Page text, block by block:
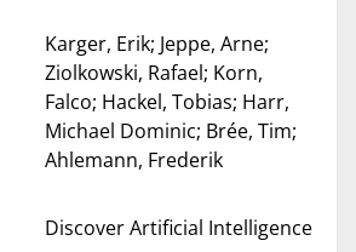
Karger, Erik; Jeppe, Arne;
Ziolkowski, Rafael; Korn,
Falco; Hackel, Tobias; Harr,
Michael Dominic; Brée, Tim;
Ahlemann, Frederik
Discover Artificial Intelligence